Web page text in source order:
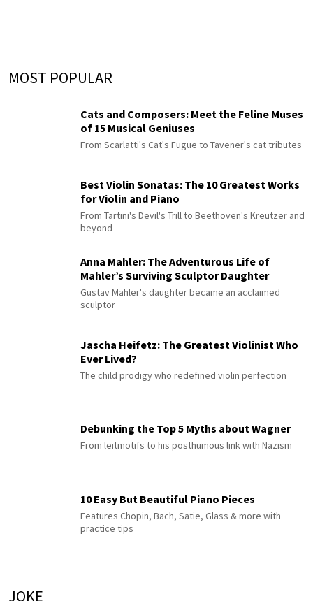
MOST POPULAR
Cats and Composers: Meet the Feline Muses
of 15 Musical Geniuses
From Scarlatti's Cat's Fugue to Tavener's cat tributes
Best Violin Sonatas: The 10 Greatest Works
for Violin and Piano
From Tartini's Devil's Trill to Beethoven's Kreutzer and
beyond
Anna Mahler: The Adventurous Life of
Mahler’s Surviving Sculptor Daughter
Gustav Mahler's daughter became an acclaimed
sculptor
Jascha Heifetz: The Greatest Violinist Who
Ever Lived?
The child prodigy who redefined violin perfection
Debunking the Top 5 Myths about Wagner
From leitmotifs to his posthumous link with Nazism
10 Easy But Beautiful Piano Pieces
Features Chopin, Bach, Satie, Glass & more with
practice tips
JOKE